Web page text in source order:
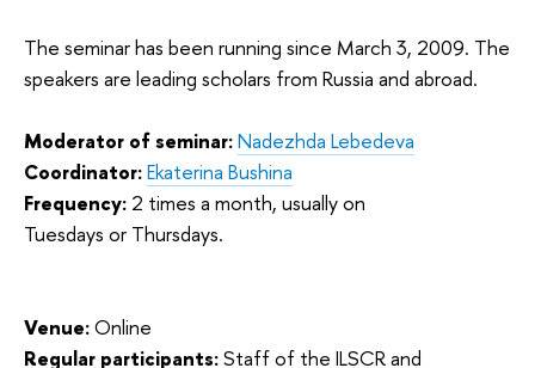
The seminar has been running since March 3, 2009. The
speakers are leading scholars from Russia and abroad.
Moderator of seminar:Nadezhda Lebedeva
Coordinator:Ekaterina Bushina
Frequency: 2 times a month, usually on
Tuesdays or Thursdays.
Venue:Online
Regular participants:Staff of the ILSCR and